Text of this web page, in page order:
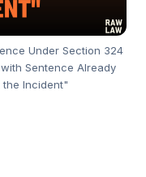
Under Section 324
Sentence Already
the Incident"